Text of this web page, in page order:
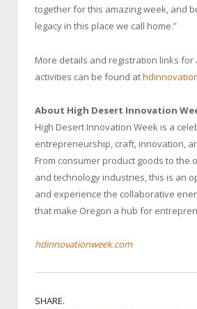
together for this amazing week, and
legacy in this place we call home.”
More details and registration links for
activities can be found at
About High Desert Innovation
High Desert Innovation Week is a
entrepreneurship, craft, innovation,
From consumer product goods to the
and technology industries, this is an
and experience the collaborative
that make Oregon a hub for
hdinnovationweek.com
SHARE.